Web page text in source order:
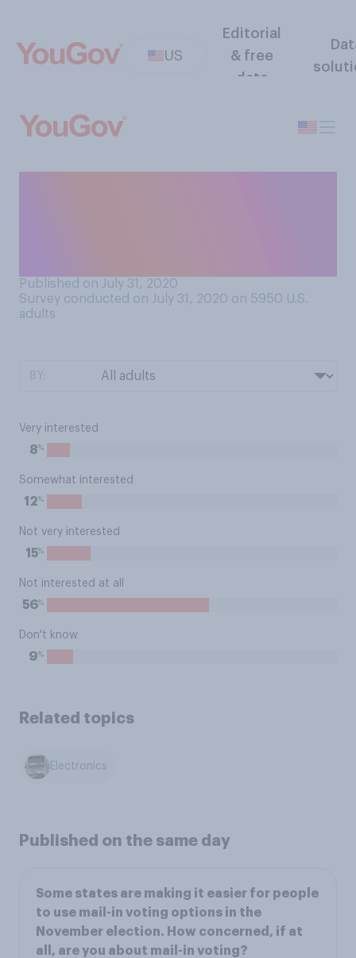
US
Editorial
& free
data
Published on July 31, 2020
Survey conducted on July 31, 2020 on 5950 U.S.
adults
Very interested
8%
Somewhat interested
12%
Not very interested
15%
Not interested at all
56%
Don't know
9%
Related topics
Electronics
Published on the same day
Some states are making it easier for people
to use mail-in voting options in the
November election. How concerned, if at
all, are you about mail-in voting?